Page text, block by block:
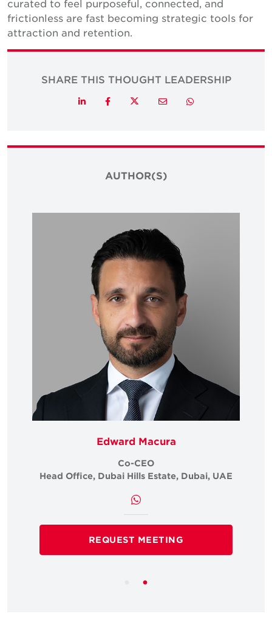
curated to feel purposeful, connected, and
frictionless are fast becoming strategic tools for
attraction and retention.
SHARE THIS THOUGHT LEADERSHIP
LinkedInFacebookTwitterEmail Whatsapp
AUTHOR(S)
Edward Macura
Co-CEO
Head Office, Dubai Hills Estate, Dubai, UAE
REQUEST MEETING